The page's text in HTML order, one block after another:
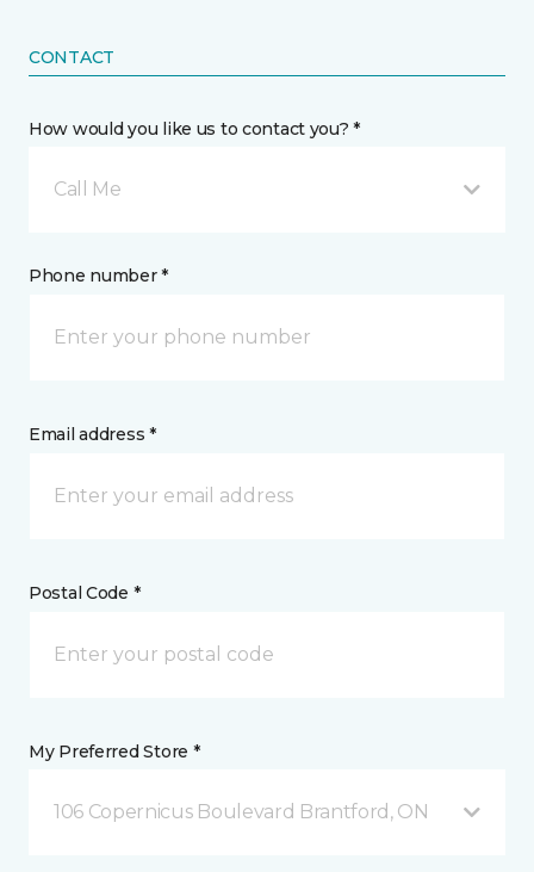
CONTACT
How would you like us to contact you? *
Call Me
Phone number *
Email address *
Postal Code *
My Preferred Store *
106 Copernicus Boulevard Brantford, ON